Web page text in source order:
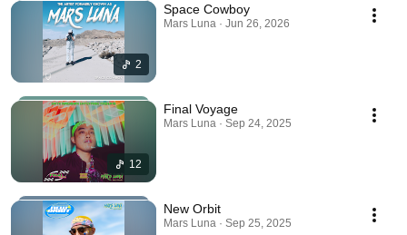
2
Space Cowboy
Mars Luna · Jun 26, 2026
12
Final Voyage
Mars Luna · Sep 24, 2025
New Orbit
Mars Luna · Sep 25, 2025